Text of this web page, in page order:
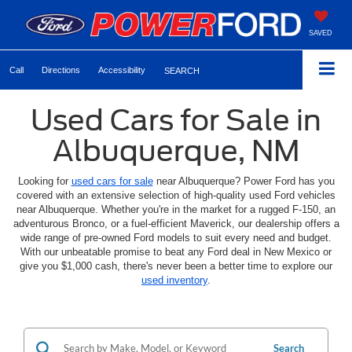
SAVED
Call Directions Accessibility SEARCH
Used Cars for Sale in
Albuquerque, NM
Looking for used cars for salenear Albuquerque? Power Ford has you
covered with an extensive selection of high-quality used Ford vehicles
near Albuquerque. Whether you're in the market for a rugged F-150, an
adventurous Bronco, or a fuel-efficient Maverick, our dealership offers a
wide range of pre-owned Ford models to suit every need and budget.
With our unbeatable promise to beat any Ford deal in New Mexico or
give you $1,000 cash, there's never been a better time to explore our
used inventory.
Search